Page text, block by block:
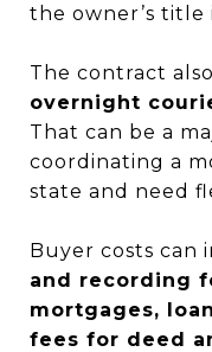
the owner’s title
The contract
overnight
That can be a
coordinating a
state and need
Buyer costs can
and recording
mortgages,
fees for deed